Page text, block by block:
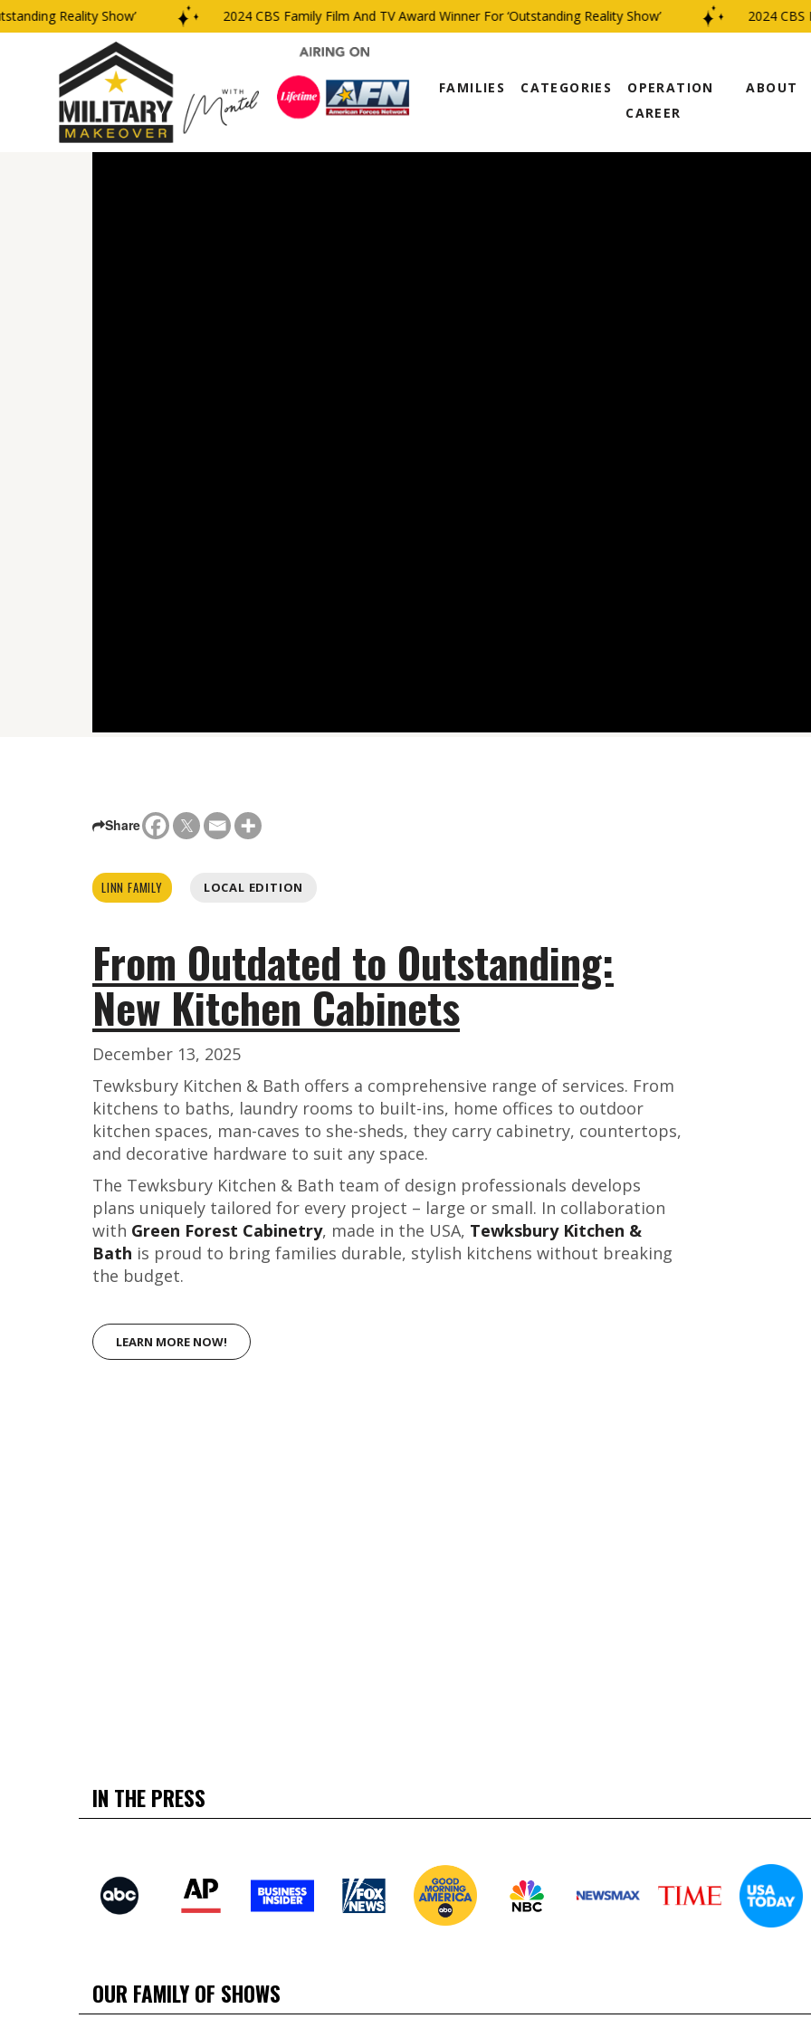
Reality Show’ 2024 CBS Family Film And TV Award Winner For ‘Outstanding Reality Show’ 2024 CBS
FAMILIES CATEGORIES
OPERATION
CAREER
ABOUT
Share
LINN FAMILY LOCAL EDITION
From Outdated to Outstanding:
New Kitchen Cabinets
December 13, 2025
Tewksbury Kitchen & Bath offers a comprehensive range of services. From
kitchens to baths, laundry rooms to built-ins, home offices to outdoor
kitchen spaces, man-caves to she-sheds, they carry cabinetry, countertops,
and decorative hardware to suit any space.
The Tewksbury Kitchen & Bath team of design professionals develops
plans uniquely tailored for every project – large or small. In collaboration
with Green Forest Cabinetry, made in the USA, Tewksbury Kitchen &
Bath is proud to bring families durable, stylish kitchens without breaking
the budget.
LEARN MORE NOW!
IN THE PRESS
OUR FAMILY OF SHOWS